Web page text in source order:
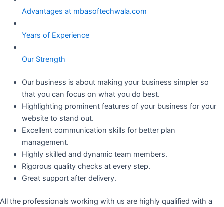
Advantages at mbasoftechwala.com
Years of Experience
Our Strength
Our business is about making your business simpler so
that you can focus on what you do best.
Highlighting prominent features of your business for your
website to stand out.
Excellent communication skills for better plan
management.
Highly skilled and dynamic team members.
Rigorous quality checks at every step.
Great support after delivery.
All the professionals working with us are highly qualified with a